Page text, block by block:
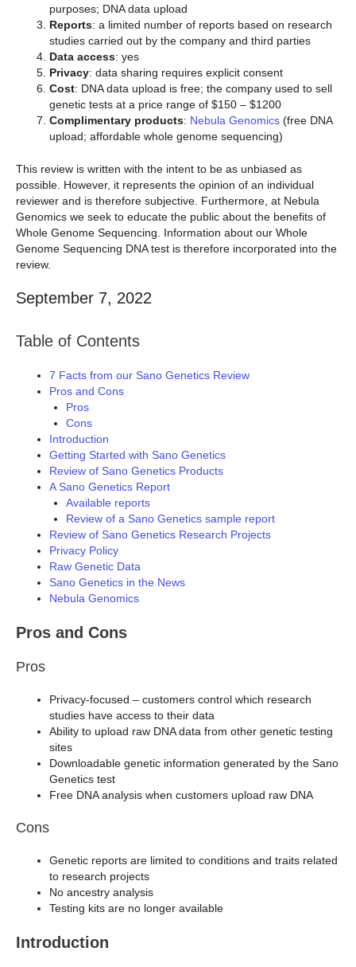
purposes; DNA data upload
Reports: a limited number of reports based on research
studies carried out by the company and third parties
Data access: yes
Privacy: data sharing requires explicit consent
Cost: DNA data upload is free; the company used to sell
genetic tests at a price range of $150 – $1200
Complimentary products: Nebula Genomics (free DNA
upload; affordable whole genome sequencing)
This review is written with the intent to be as unbiased as
possible. However, it represents the opinion of an individual
reviewer and is therefore subjective. Furthermore, at Nebula
Genomics we seek to educate the public about the benefits of
Whole Genome Sequencing. Information about our Whole
Genome Sequencing DNA test is therefore incorporated into the
review.
September 7, 2022
Table of Contents
7 Facts from our Sano Genetics Review
Pros and Cons
Pros
Cons
Introduction
Getting Started with Sano Genetics
Review of Sano Genetics Products
A Sano Genetics Report
Available reports
Review of a Sano Genetics sample report
Review of Sano Genetics Research Projects
Privacy Policy
Raw Genetic Data
Sano Genetics in the News
Nebula Genomics
Pros and Cons
Pros
Privacy-focused – customers control which research
studies have access to their data
Ability to upload raw DNA data from other genetic testing
sites
Downloadable genetic information generated by the Sano
Genetics test
Free DNA analysis when customers upload raw DNA
Cons
Genetic reports are limited to conditions and traits related
to research projects
No ancestry analysis
Testing kits are no longer available
Introduction